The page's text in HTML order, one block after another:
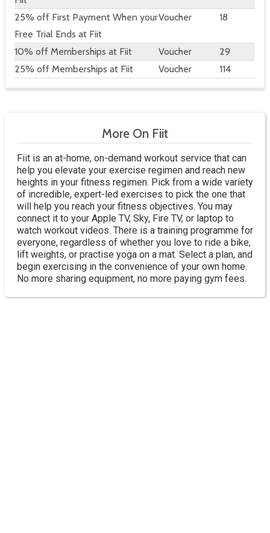
25% off First Payment When your
Free Trial Ends at Fiit
Voucher 18
10% off Memberships at Fiit Voucher
29
25% off Memberships at Fiit
Voucher 114
More On Fiit
Fiit is an at-home, on-demand workout service that can
help you elevate your exercise regimen and reach new
heights in your fitness regimen. Pick from a wide variety
of incredible, expert-led exercises to pick the one that
will help you reach your fitness objectives. You may
connect it to your Apple TV, Sky, Fire TV, or laptop to
watch workout videos. There is a training programme for
everyone, regardless of whether you love to ride a bike,
lift weights, or practise yoga on a mat. Select a plan, and
begin exercising in the convenience of your own home.
No more sharing equipment, no more paying gym fees.